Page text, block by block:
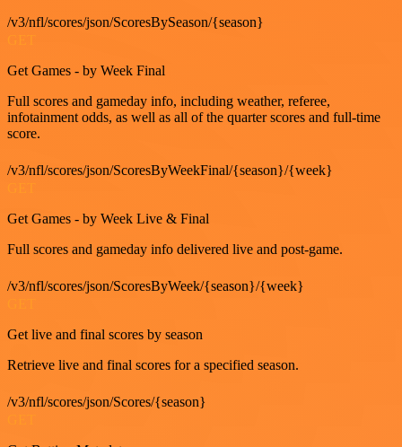
/v3/nfl/scores/json/ScoresBySeason/{season}
Get Games - by Week Final
Full scores and gameday info, including weather, referee,
infotainment odds, as well as all of the quarter scores and full-time
score.
/v3/nfl/scores/json/ScoresByWeekFinal/{season}/{week}
Get Games - by Week Live & Final
Full scores and gameday info delivered live and post-game.
/v3/nfl/scores/json/ScoresByWeek/{season}/{week}
Get live and final scores by season
Retrieve live and final scores for a specified season.
/v3/nfl/scores/json/Scores/{season}